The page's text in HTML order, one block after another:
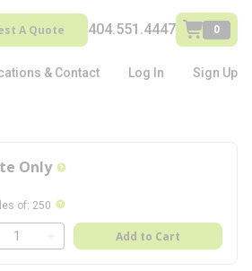
A Quote 404.551.4447 0
& Contact Log In Sign Up
Only more info
of: 250 more info
Add to Cart